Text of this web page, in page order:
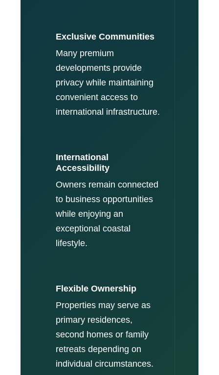
Exclusive Communities
Many premium
developments provide
privacy while maintaining
convenient access to
international infrastructure.
International
Accessibility
Owners remain connected
to business opportunities
while enjoying an
exceptional coastal
lifestyle.
Flexible Ownership
Properties may serve as
primary residences,
second homes or family
retreats depending on
individual circumstances.